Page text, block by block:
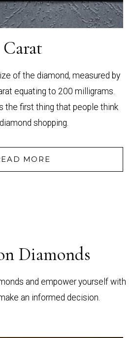
Carat
of the diamond, measured by
equating to 200 milligrams.
the first thing that people think
shopping.
MORE
Diamonds
and empower yourself with
an informed decision.